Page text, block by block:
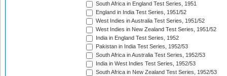
South Africa in England Test Series, 1951
England in India Test Series, 1951/52
West Indies in Australia Test Series, 1951/52
West Indies in New Zealand Test Series, 1951/52
India in England Test Series, 1952
Pakistan in India Test Series, 1952/53
South Africa in Australia Test Series, 1952/53
India in West Indies Test Series, 1952/53
South Africa in New Zealand Test Series, 1952/53